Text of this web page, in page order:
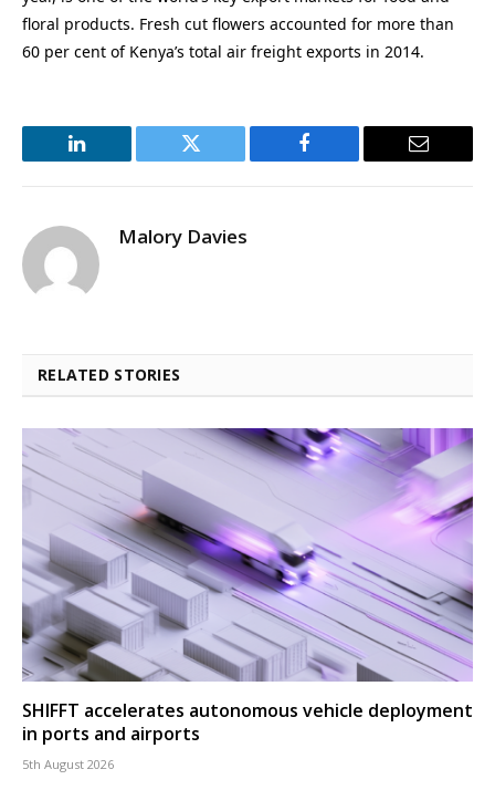
floral products. Fresh cut flowers accounted for more than
60 per cent of Kenya’s total air freight exports in 2014.
LinkedIn Twitter Facebook Email
Malory Davies
RELATED STORIES
SHIFFT accelerates autonomous vehicle deployment
in ports and airports
5th August 2026